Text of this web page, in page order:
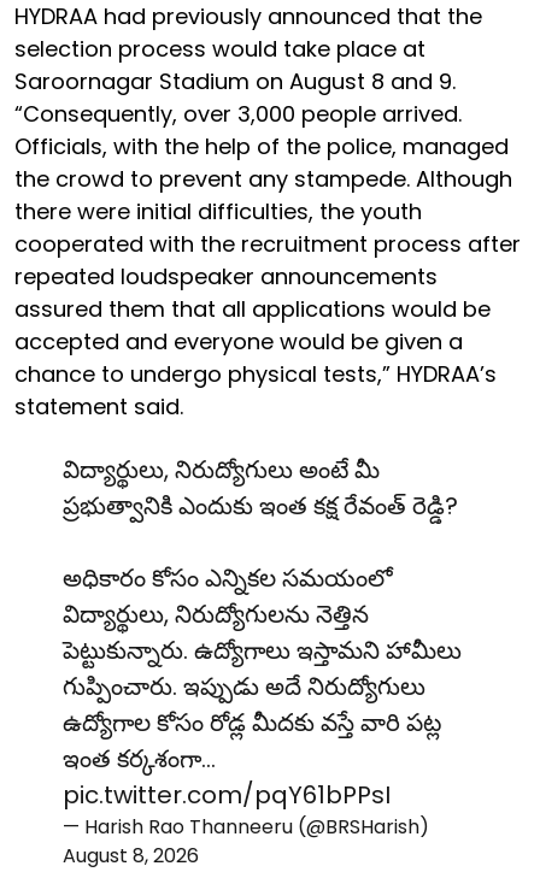
HYDRAA had previously announced that the
selection process would take place at
Saroornagar Stadium on August 8 and 9.
“Consequently, over 3,000 people arrived.
Officials, with the help of the police, managed
the crowd to prevent any stampede. Although
there were initial difficulties, the youth
cooperated with the recruitment process after
repeated loudspeaker announcements
assured them that all applications would be
accepted and everyone would be given a
chance to undergo physical tests,” HYDRAA’s
statement said.
విద్యార్థులు, నిరుద్యోగులు అంటే మీ
ప్రభుత్వానికి ఎందుకు ఇంత కక్ష రేవంత్ రెడ్డి?
అధికారం కోసం ఎన్నికల సమయంలో
విద్యార్థులు, నిరుద్యోగులను నెత్తిన
పెట్టుకున్నారు. ఉద్యోగాలు ఇస్తామని హామీలు
గుప్పించారు. ఇప్పుడు అదే నిరుద్యోగులు
ఉద్యోగాల కోసం రోడ్ల మీదకు వస్తే వారి పట్ల
ఇంత కర్కశంగా…
pic.twitter.com/pqY61bPPsI
— Harish Rao Thanneeru (@BRSHarish)
August 8, 2026